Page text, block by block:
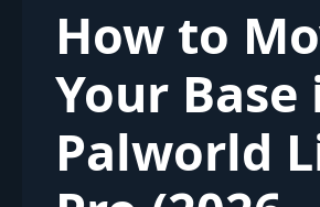
How to
Your Base
Palworld